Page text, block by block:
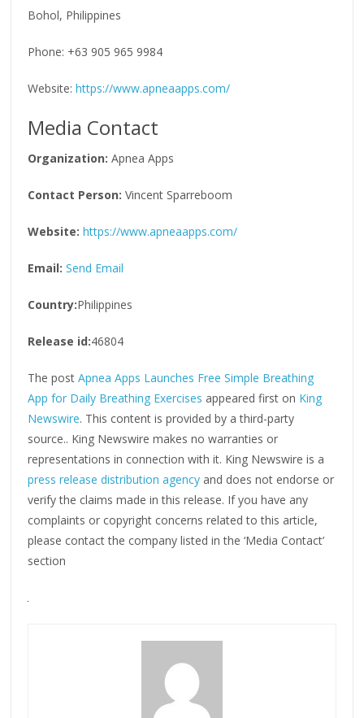
Bohol, Philippines
Phone: +63 905 965 9984
Website:https://www.apneaapps.com/
Media Contact
Organization: Apnea Apps
Contact Person: Vincent Sparreboom
Website: https://www.apneaapps.com/
Email: Send Email
Country:Philippines
Release id:46804
The postApnea Apps Launches Free Simple Breathing
App for Daily Breathing Exercises appeared first on King
Newswire. This content is provided by a third-party
source.. King Newswire makes no warranties or
representations in connection with it. King Newswire is a
press release distribution agency and does not endorse or
verify the claims made in this release. If you have any
complaints or copyright concerns related to this article,
please contact the company listed in the ‘Media Contact’
section